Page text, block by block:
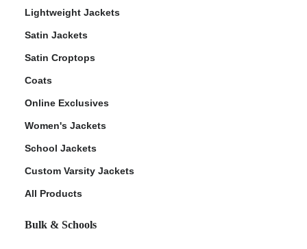
Lightweight Jackets
Satin Jackets
Satin Croptops
Coats
Online Exclusives
Women's Jackets
School Jackets
Custom Varsity Jackets
All Products
Bulk & Schools